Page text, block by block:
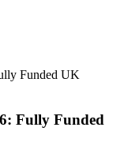
Funded UK
Fully Funded